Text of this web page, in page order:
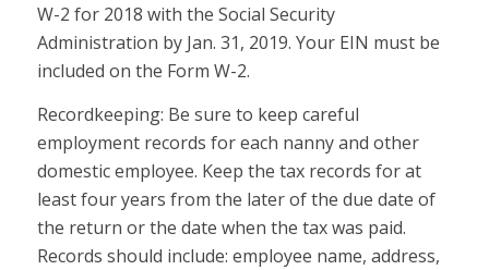
W-2 for 2018 with the Social Security
Administration by Jan. 31, 2019. Your EIN must be
included on the Form W-2.
Recordkeeping: Be sure to keep careful
employment records for each nanny and other
domestic employee. Keep the tax records for at
least four years from the later of the due date of
the return or the date when the tax was paid.
Records should include: employee name, address,